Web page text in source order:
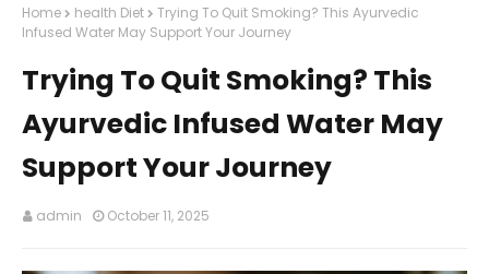
Home health Diet
Trying To Quit Smoking? This Ayurvedic
Infused Water May Support Your Journey
Trying To Quit Smoking? This
Ayurvedic Infused Water May
Support Your Journey
admin October 11, 2025